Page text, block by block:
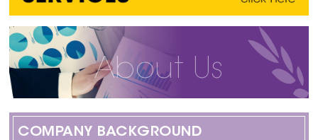
About Us
COMPANY BACKGROUND